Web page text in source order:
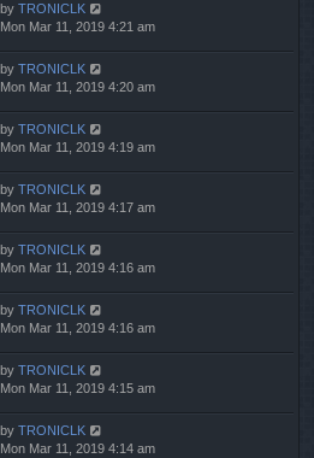
by TRONICLK
Mon Mar 11, 2019 4:21 am
by TRONICLK
Mon Mar 11, 2019 4:20 am
by TRONICLK
Mon Mar 11, 2019 4:19 am
by TRONICLK
Mon Mar 11, 2019 4:17 am
by TRONICLK
Mon Mar 11, 2019 4:16 am
by TRONICLK
Mon Mar 11, 2019 4:16 am
by TRONICLK
Mon Mar 11, 2019 4:15 am
by TRONICLK
Mon Mar 11, 2019 4:14 am